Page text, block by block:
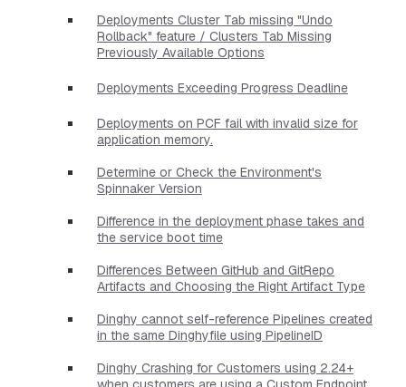
Deployments Cluster Tab missing "Undo
Rollback" feature / Clusters Tab Missing
Previously Available Options
Deployments Exceeding Progress Deadline
Deployments on PCF fail with invalid size for
application memory.
Determine or Check the Environment's
Spinnaker Version
Difference in the deployment phase takes and
the service boot time
Differences Between GitHub and GitRepo
Artifacts and Choosing the Right Artifact Type
Dinghy cannot self-reference Pipelines created
in the same Dinghyfile using PipelineID
Dinghy Crashing for Customers using 2.24+